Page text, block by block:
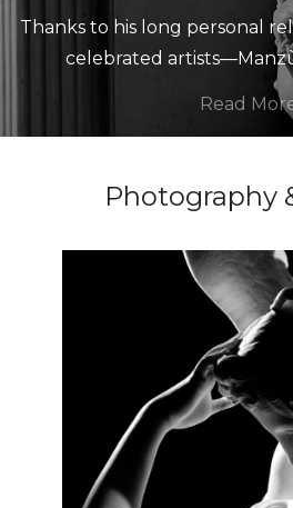
Thanks to his long personal
celebrated
Read
Photography